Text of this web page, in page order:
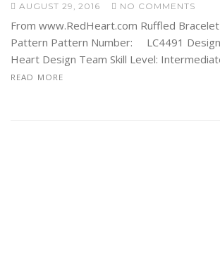
AUGUST 29, 2016 NO COMMENTS
From www.RedHeart.com Ruffled
Pattern Pattern Number: LC4491
Heart Design Team Skill Level:
READ MORE